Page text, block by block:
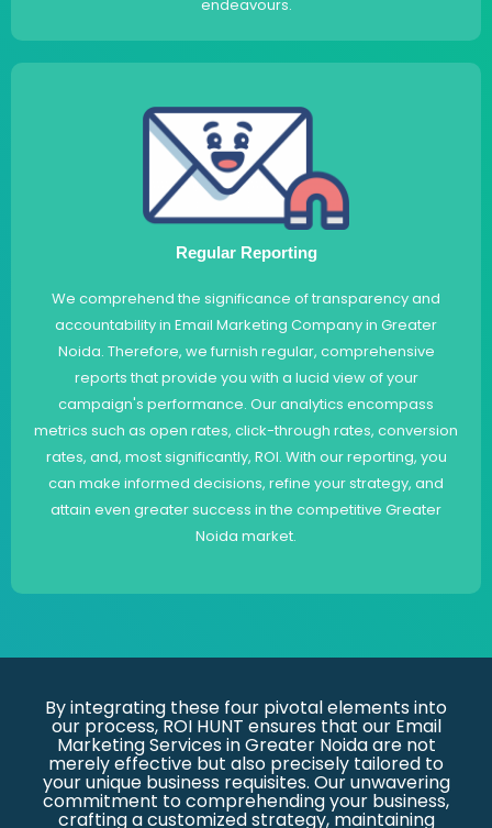
endeavours.
Regular Reporting
We comprehend the significance of transparency and
accountability in Email Marketing Company in Greater
Noida. Therefore, we furnish regular, comprehensive
reports that provide you with a lucid view of your
campaign's performance. Our analytics encompass
metrics such as open rates, click-through rates, conversion
rates, and, most significantly, ROI. With our reporting, you
can make informed decisions, refine your strategy, and
attain even greater success in the competitive Greater
Noida market.
By integrating these four pivotal elements into
our process, ROI HUNT ensures that our Email
Marketing Services in Greater Noida are not
merely effective but also precisely tailored to
your unique business requisites. Our unwavering
commitment to comprehending your business,
crafting a customized strategy, maintaining